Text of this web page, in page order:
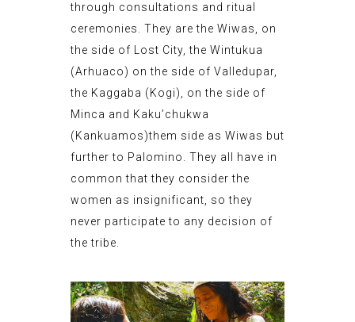
through consultations and ritual
ceremonies. They are the Wiwas, on
the side of Lost City, the Wintukua
(Arhuaco) on the side of Valledupar,
the Kaggaba (Kogi), on the side of
Minca and Kaku’chukwa
(Kankuamos)them side as Wiwas but
further to Palomino. They all have in
common that they consider the
women as insignificant, so they
never participate to any decision of
the tribe.